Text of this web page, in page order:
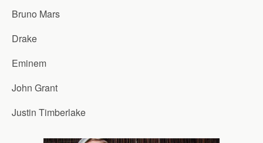
Bruno Mars
Drake
Eminem
John Grant
Justin Timberlake